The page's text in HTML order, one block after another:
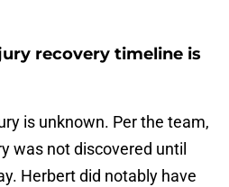
recovery timeline is
is unknown. Per the team,
was not discovered until
Herbert did notably have